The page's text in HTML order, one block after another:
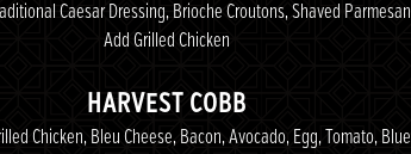
Caesar Dressing, Brioche Croutons, Shaved Parmesan
Add Grilled Chicken
HARVEST COBB
Chicken, Bleu Cheese, Bacon, Avocado, Egg, Tomato, Blue